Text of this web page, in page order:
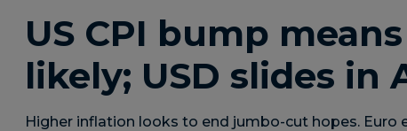
US CPI bump
likely; USD slides in
Higher inflation looks to end jumbo-cut hopes. Euro